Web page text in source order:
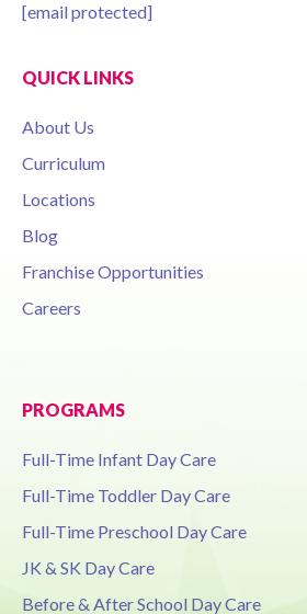
[email protected]
QUICK LINKS
About Us
Curriculum
Locations
Blog
Franchise Opportunities
Careers
PROGRAMS
Full-Time Infant Day Care
Full-Time Toddler Day Care
Full-Time Preschool Day Care
JK & SK Day Care
Before & After School Day Care